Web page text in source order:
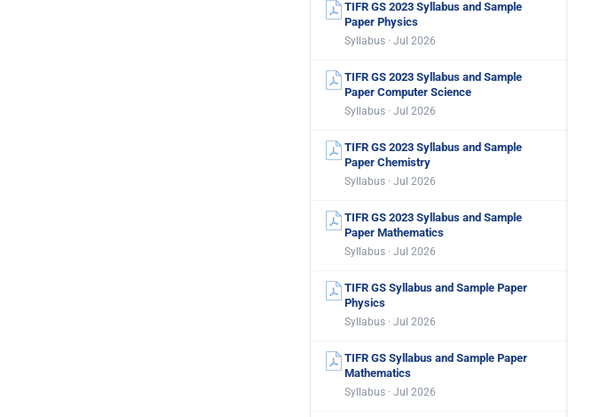
TIFR GS 2023 Syllabus and Sample
Paper Physics
Syllabus · Jul 2026
TIFR GS 2023 Syllabus and Sample
Paper Computer Science
Syllabus · Jul 2026
TIFR GS 2023 Syllabus and Sample
Paper Chemistry
Syllabus · Jul 2026
TIFR GS 2023 Syllabus and Sample
Paper Mathematics
Syllabus · Jul 2026
TIFR GS Syllabus and Sample Paper
Physics
Syllabus · Jul 2026
TIFR GS Syllabus and Sample Paper
Mathematics
Syllabus · Jul 2026